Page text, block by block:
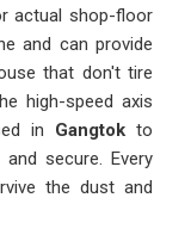
actual shop-floor
and can provide
that don't tire
high-speed axis
in Gangtokto
secure. Every
the dust and